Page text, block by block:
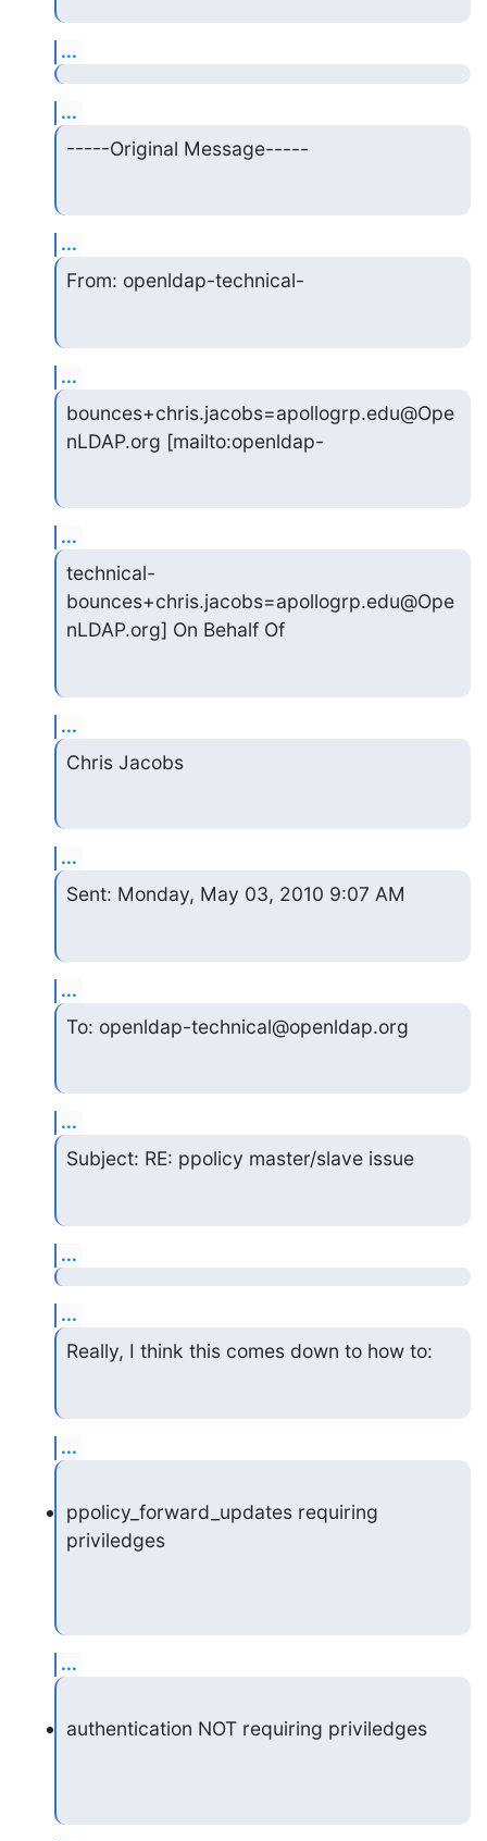
...
...
-----Original Message-----
...
From: openldap-technical-
...
bounces+chris.jacobs=apollogrp.edu@Ope
nLDAP.org [mailto:openldap-
...
technical-
bounces+chris.jacobs=apollogrp.edu@Ope
nLDAP.org] On Behalf Of
...
Chris Jacobs
...
Sent: Monday, May 03, 2010 9:07 AM
...
To: openldap-technical@openldap.org
...
Subject: RE: ppolicy master/slave issue
...
...
Really, I think this comes down to how to:
...
ppolicy_forward_updates requiring
priviledges
...
authentication NOT requiring priviledges